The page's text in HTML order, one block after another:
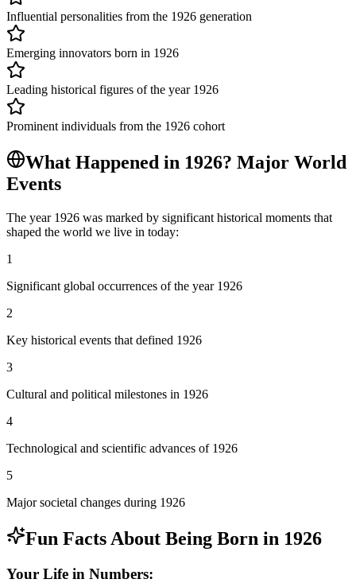
Influential personalities from the 1926 generation
Emerging innovators born in 1926
Leading historical figures of the year 1926
Prominent individuals from the 1926 cohort
What Happened in 1926? Major World
Events
The year 1926 was marked by significant historical moments that
shaped the world we live in today:
1
Significant global occurrences of the year 1926
2
Key historical events that defined 1926
3
Cultural and political milestones in 1926
4
Technological and scientific advances of 1926
5
Major societal changes during 1926
Fun Facts About Being Born in 1926
Your Life in Numbers: